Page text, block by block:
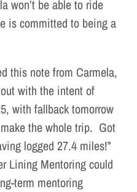
won’t be able to ride
is committed to being a
this note from Carmela,
out with the intent of
with fallback tomorrow
the whole trip. Got
logged 27.4 miles!”
Lining Mentoring could
term mentoring